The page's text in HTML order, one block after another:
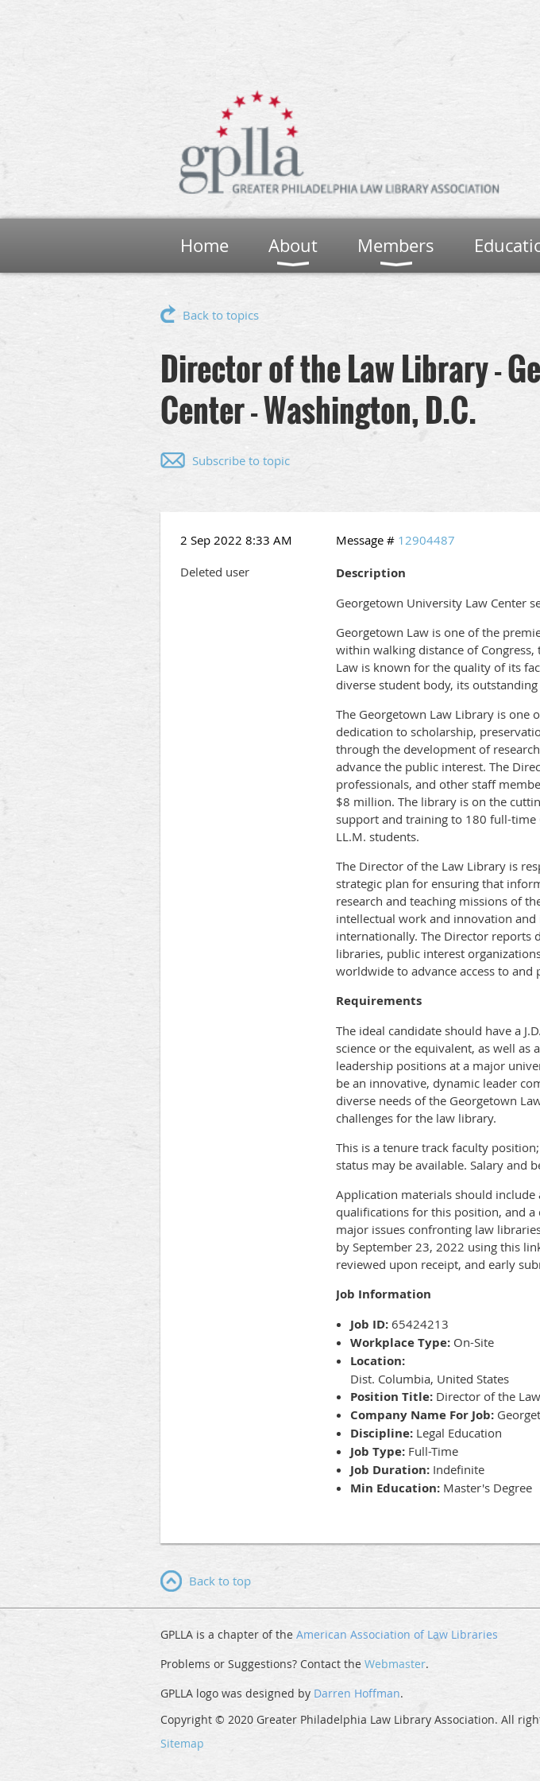
Home About Members
Back to topics
Director of the Law Library -
Center - Washington, D.C.
Subscribe to topic
2 Sep 2022 8:33 AM Message # 12904487
Deleted user
Description
Georgetown University Law Center
Georgetown Law is one of the
within walking distance of
Law is known for the quality of its
diverse student body, its
The Georgetown Law Library is one
dedication to scholarship,
through the development of
advance the public interest. The
professionals, and other staff
$8 million. The library is on the
support and training to 180 full-time
LL.M. students.
The Director of the Law Library is
strategic plan for ensuring that
research and teaching missions of
intellectual work and innovation
internationally. The Director reports
libraries, public interest
worldwide to advance access to
Requirements
The ideal candidate should have a
science or the equivalent, as well
leadership positions at a major
be an innovative, dynamic leader
diverse needs of the Georgetown
challenges for the law library.
This is a tenure track faculty
status may be available. Salary and
Application materials should include
qualifications for this position, and
major issues confronting law
by September 23, 2022 using this
reviewed upon receipt, and early
Job Information
Job ID: 65424213
Workplace Type: On-Site
Location:
Dist. Columbia, United States
Position Title: Director of the
Company Name For Job:
Discipline: Legal Education
Job Type: Full-Time
Job Duration: Indefinite
Min Education: Master's Degree
Back to top
GPLLA is a chapter of the American Association of Law Libraries
Problems or Suggestions? Contact the Webmaster.
GPLLA logo was designed by Darren Hoffman.
Copyright © 2020 Greater Philadelphia Law Library Association. All
Sitemap